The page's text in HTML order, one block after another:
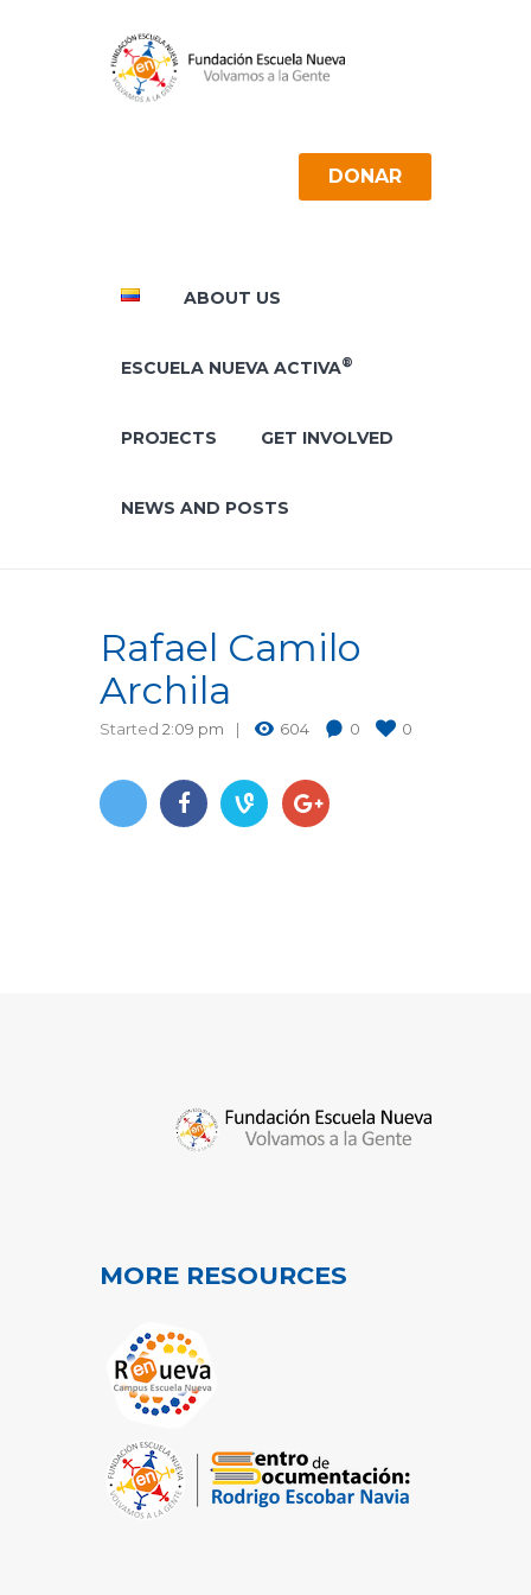
DONAR
ABOUT US
ESCUELA NUEVA ACTIVA®
PROJECTS GET INVOLVED
NEWS AND POSTS
Rafael Camilo
Archila
Started 2:09 pm 604 0 0
MORE RESOURCES